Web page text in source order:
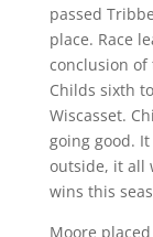
passed
place. Race
conclusion of
Childs sixth
Wiscasset.
going good.
outside, it all
wins this
Moore